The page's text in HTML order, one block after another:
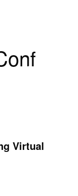
Virtual